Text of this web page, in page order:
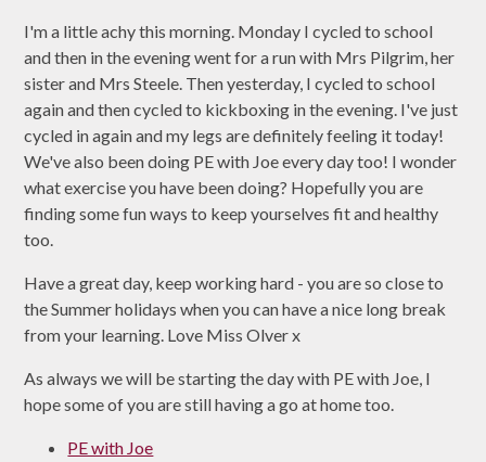
I'm a little achy this morning. Monday I cycled to school
and then in the evening went for a run with Mrs Pilgrim, her
sister and Mrs Steele. Then yesterday, I cycled to school
again and then cycled to kickboxing in the evening. I've just
cycled in again and my legs are definitely feeling it today!
We've also been doing PE with Joe every day too! I wonder
what exercise you have been doing? Hopefully you are
finding some fun ways to keep yourselves fit and healthy
too.
Have a great day, keep working hard - you are so close to
the Summer holidays when you can have a nice long break
from your learning. Love Miss Olver x
As always we will be starting the day with PE with Joe, I
hope some of you are still having a go at home too.
PE with Joe